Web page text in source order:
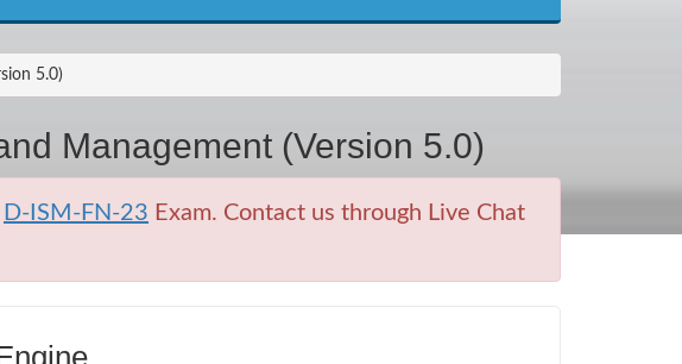
5.0)
Management (Version 5.0)
D-ISM-FN-23 Exam. Contact us through Live Chat